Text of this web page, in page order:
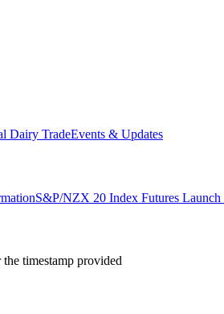
Dairy TradeEvents & Updates
S&P/NZX 20 Index Futures Launch
timestamp provided